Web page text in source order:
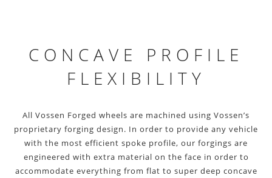
CONCAVE PROFILE
FLEXIBILITY
All Vossen Forged wheels are machined using Vossen’s
proprietary forging design. In order to provide any vehicle
with the most efficient spoke profile, our forgings are
engineered with extra material on the face in order to
accommodate everything from flat to super deep concave